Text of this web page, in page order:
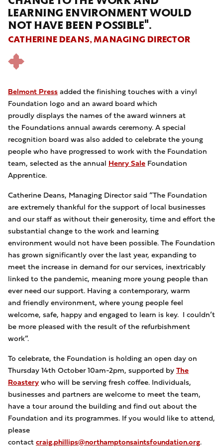
LEARNING ENVIRONMENT WOULD
NOT HAVE BEEN POSSIBLE".
CATHERINE DEANS, MANAGING DIRECTOR
Belmont Pressadded the finishing touches with a vinyl
Foundation logo and an award board which
proudly displays the names of the award winners at
the Foundations annual awards ceremony. A special
recognition board was also added to celebrate the young
people who have progressed to work with the Foundation
team, selected as the annual Henry Sale Foundation
Apprentice.
Catherine Deans, Managing Director said “The Foundation
are extremely thankful for the support of local businesses
and our staff as without their generosity, time and effort the
substantial change to the work and learning
environment would not have been possible. The Foundation
has grown significantly over the last year, expanding to
meet the increase in demand for our services, inextricably
linked to the pandemic, meaning more young people than
ever need our support. Having a contemporary, warm
and friendly environment, where young people feel
welcome, safe, happy and engaged to learn is key. I couldn’t
be more pleased with the result of the refurbishment
work”.
To celebrate, the Foundation is holding an open day on
Thursday 14th October 10am-2pm, supported byThe
Roasterywho will be serving fresh coffee. Individuals,
businesses and partners are welcome to meet the team,
have a tour around the building and find out about the
Foundation and its programmes. If you would like to attend,
please
contactcraig.phillips@northamptonsaintsfoundation.org.